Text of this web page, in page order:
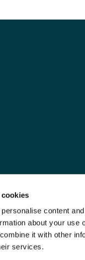
content
about your use
it with other
services.